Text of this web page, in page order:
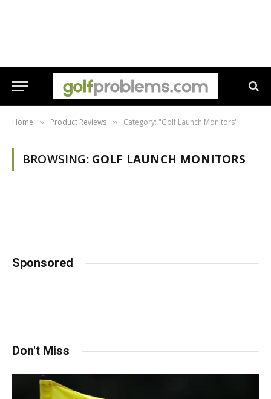
Home » Product Reviews » Category: "Golf Launch Monitors"
BROWSING: GOLF LAUNCH MONITORS
Sponsored
Don't Miss